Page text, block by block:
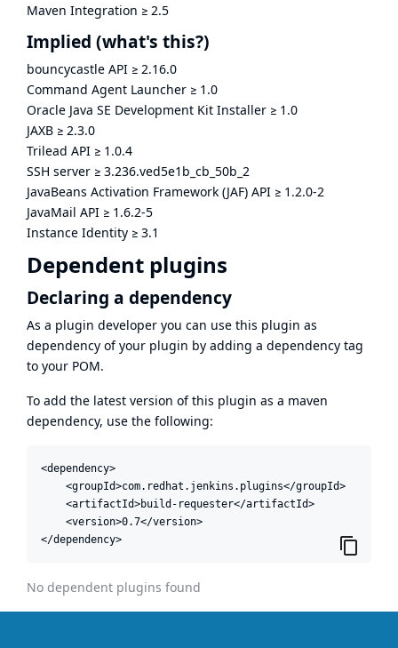
Maven Integration ≥ 2.5
Implied (what's this?)
bouncycastle API ≥ 2.16.0
Command Agent Launcher ≥ 1.0
Oracle Java SE Development Kit Installer ≥ 1.0
JAXB ≥ 2.3.0
Trilead API ≥ 1.0.4
SSH server ≥ 3.236.ved5e1b_cb_50b_2
JavaBeans Activation Framework (JAF) API ≥ 1.2.0-2
JavaMail API ≥ 1.6.2-5
Instance Identity ≥ 3.1
Dependent plugins
Declaring a dependency
As a plugin developer you can use this plugin as
dependency of your plugin by adding a dependency tag
to your POM.
To add the latest version of this plugin as a maven
dependency, use the following:
<dependency>
    <groupId>com.redhat.jenkins.plugins</groupId>
    <artifactId>build-requester</artifactId>
    <version>0.7</version>
</dependency>
No dependent plugins found